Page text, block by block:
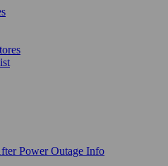
Power Outage Info